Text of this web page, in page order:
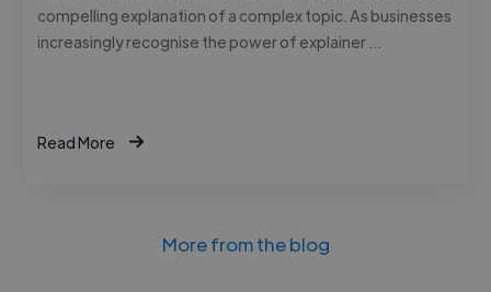
compelling explanation of a complex topic. As businesses
increasingly recognise the power of explainer …
Read More
More from the blog